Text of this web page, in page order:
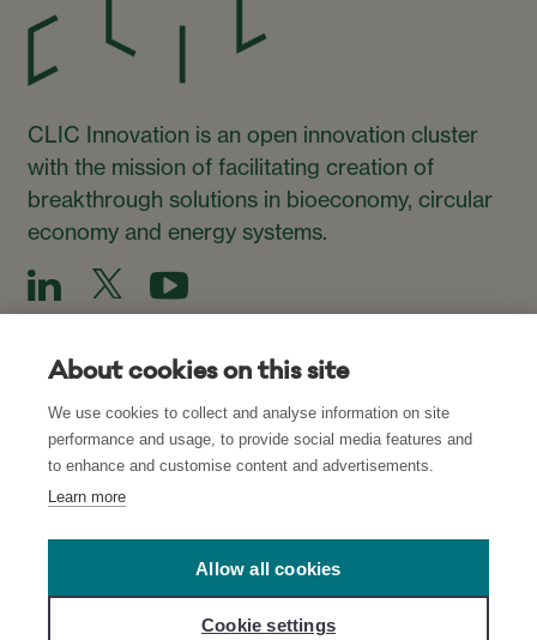
CLIC Innovation is an open innovation cluster
with the mission of facilitating creation of
breakthrough solutions in bioeconomy, circular
economy and energy systems.
Subscribe to our Newsletter
network, andCookie Settings
About cookies on this site
We use cookies to collect and analyse information on site
performance and usage, to provide social media features and
to enhance and customise content and advertisements.
Learn more
Allow all cookies
Cookie settings